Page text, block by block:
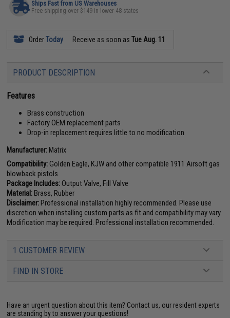
Ships Fast from US Warehouses
Free shipping over $149 in lower 48 states
OrderToday Receive as soon asTue Aug. 11
PRODUCT DESCRIPTION
Features
Brass construction
Factory OEM replacement parts
Drop-in replacement requires little to no modification
Manufacturer: Matrix
Compatibility:Golden Eagle, KJW and other compatible 1911 Airsoft gas
blowback pistols
Package Includes:Output Valve, Fill Valve
Material:Brass, Rubber
Disclaimer:Professional installation highly recommended. Please use
discretion when installing custom parts as fit and compatibility may vary.
Modification may be required. Professional installation recommended.
1 CUSTOMER REVIEW
FIND IN STORE
Have an urgent question about this item? Contact us, our resident experts
are standing by to answer your questions!